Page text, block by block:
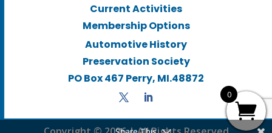
Current Activities
Membership Options
Automotive History
Preservation Society
PO Box 467 Perry, MI.48872
0